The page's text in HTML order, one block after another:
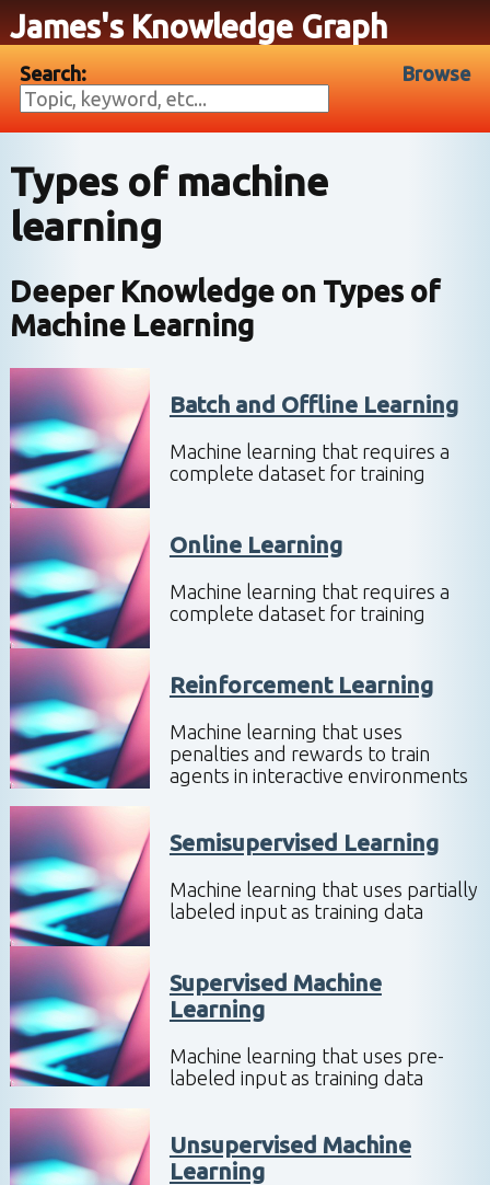
James's Knowledge Graph
Search: Browse
Types of machine
learning
Deeper Knowledge on Types of
Machine Learning
Batch and Offline Learning
Machine learning that requires a
complete dataset for training
Online Learning
Machine learning that requires a
complete dataset for training
Reinforcement Learning
Machine learning that uses
penalties and rewards to train
agents in interactive environments
Semisupervised Learning
Machine learning that uses partially
labeled input as training data
Supervised Machine
Learning
Machine learning that uses pre-
labeled input as training data
Unsupervised Machine
Learning